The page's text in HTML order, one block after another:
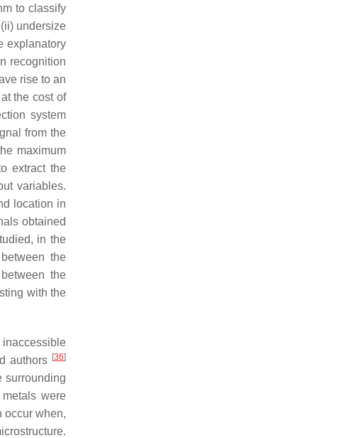
to classify
undersize
explanatory
recognition
rise to an
the cost of
system
from the
maximum
extract the
variables.
location in
obtained
in the
the
the
with the
authors [36]
surrounding
were
occur when,